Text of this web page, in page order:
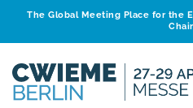
The Global Meeting Place for the